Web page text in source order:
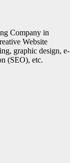
Company in
Website
graphic design, e-
(SEO), etc.